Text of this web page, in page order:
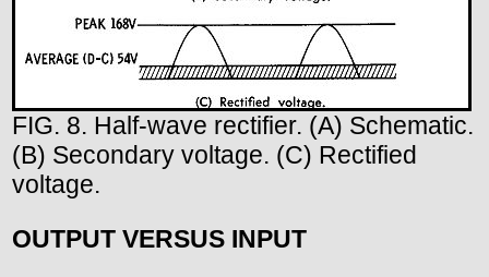
FIG. 8. Half-wave rectifier. (A) Schematic.
(B) Secondary voltage. (C) Rectified
voltage.
OUTPUT VERSUS INPUT